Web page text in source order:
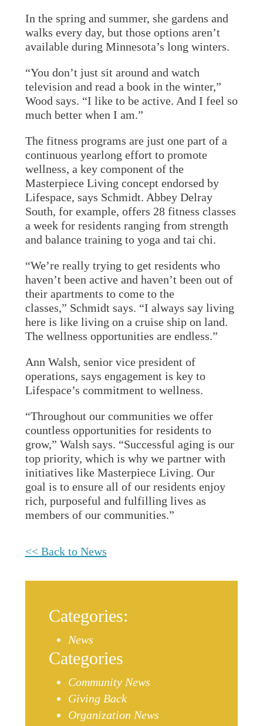
In the spring and summer, she gardens and
walks every day, but those options aren’t
available during Minnesota’s long winters.
“You don’t just sit around and watch
television and read a book in the winter,”
Wood says. “I like to be active. And I feel so
much better when I am.”
The fitness programs are just one part of a
continuous yearlong effort to promote
wellness, a key component of the
Masterpiece Living concept endorsed by
Lifespace, says Schmidt. Abbey Delray
South, for example, offers 28 fitness classes
a week for residents ranging from strength
and balance training to yoga and tai chi.
“We’re really trying to get residents who
haven’t been active and haven’t been out of
their apartments to come to the
classes,” Schmidt says. “I always say living
here is like living on a cruise ship on land.
The wellness opportunities are endless.”
Ann Walsh, senior vice president of
operations, says engagement is key to
Lifespace’s commitment to wellness.
“Throughout our communities we offer
countless opportunities for residents to
grow,” Walsh says. “Successful aging is our
top priority, which is why we partner with
initiatives like Masterpiece Living. Our
goal is to ensure all of our residents enjoy
rich, purposeful and fulfilling lives as
members of our communities.”
<< Back to News
Categories:
News
Categories
Community News
Giving Back
Organization News